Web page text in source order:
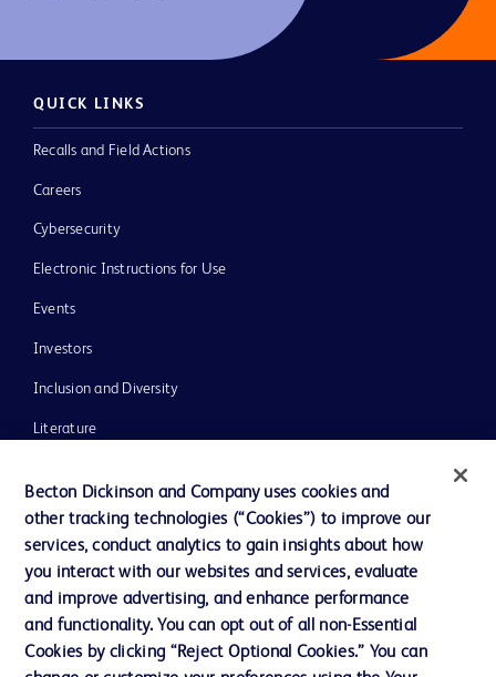
QUICK LINKS
Recalls and Field Actions
Careers
Cybersecurity
Electronic Instructions for Use
Events
Investors
Inclusion and Diversity
Literature
Our Company
Ethics and Compliance
Support
Becton Dickinson and Company uses cookies and
other tracking technologies (“Cookies”) to improve our
services, conduct analytics to gain insights about how
you interact with our websites and services, evaluate
and improve advertising, and enhance performance
and functionality. You can opt out of all non-Essential
Cookies by clicking “Reject Optional Cookies.” You can